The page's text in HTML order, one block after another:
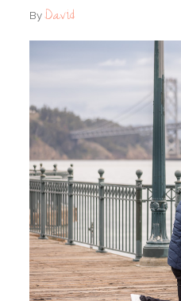
ByDavid